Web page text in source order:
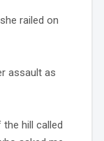
railed on
assault as
hill called